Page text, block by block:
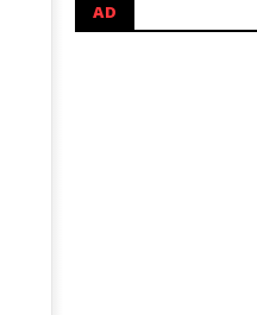
AD